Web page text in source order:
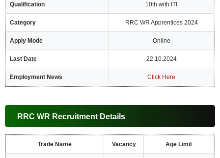
Qualification 10th with ITI
Category RRC WR Apprentices 2024
Apply Mode Online
Last Date 22.10.2024
Employment News Click Here
RRC WR Recruitment Details
Trade Name Vacancy Age Limit